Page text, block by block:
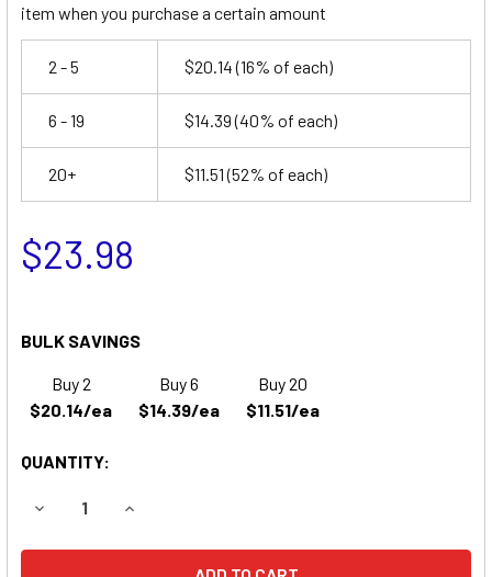
item when you purchase a certain amount
2 - 5 $20.14(16% of each)
6 - 19 $14.39(40% of each)
20+ $11.51(52% of each)
$23.98
BULK SAVINGS
Buy 2
$20.14/ea
Buy 6
$14.39/ea
Buy 20
$11.51/ea
QUANTITY:
DECREASE QUANTITY OF VECTOR 750 BATTERY
INCREASE QUANTITY OF VECTOR 750 BATTERY